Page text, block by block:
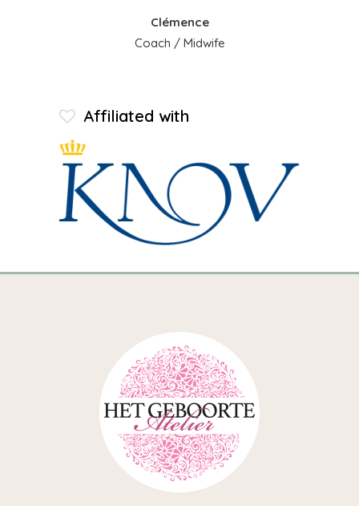
Clémence
Coach / Midwife
Affiliated with